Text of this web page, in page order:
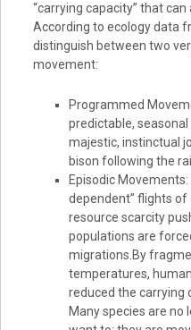
“carrying capacity” that
According to ecology data
distinguish between two
movement:
Programmed
predictable,
majestic, instinctual
bison following the
Episodic
dependent” flights of
resource scarcity
populations are
migrations.By
temperatures,
reduced the carrying
Many species are no